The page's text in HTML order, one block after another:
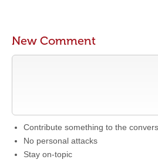
New Comment
Contribute something to the
No personal attacks
Stay on-topic